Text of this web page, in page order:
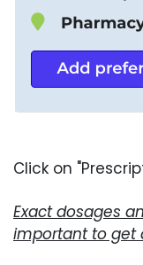
Click on
Exact dosages
important to get